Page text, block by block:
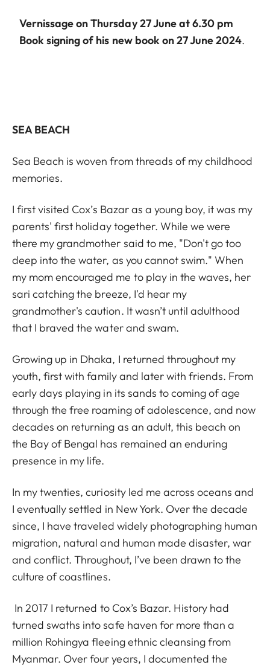
Vernissage on Thursday 27 June at 6.30 pm
Book signing of his new book on 27 June 2024.
SEA BEACH
Sea Beach is woven from threads of my childhood
memories.
I first visited Cox’s Bazar as a young boy, it was my
parents' first holiday together. While we were
there my grandmother said to me, "Don't go too
deep into the water, as you cannot swim." When
my mom encouraged me to play in the waves, her
sari catching the breeze, I'd hear my
grandmother's caution. It wasn’t until adulthood
that I braved the water and swam.
Growing up in Dhaka, I returned throughout my
youth, first with family and later with friends. From
early days playing in its sands to coming of age
through the free roaming of adolescence, and now
decades on returning as an adult, this beach on
the Bay of Bengal has remained an enduring
presence in my life.
In my twenties, curiosity led me across oceans and
I eventually settled in New York. Over the decade
since, I have traveled widely photographing human
migration, natural and human made disaster, war
and conflict. Throughout, I’ve been drawn to the
culture of coastlines.
In 2017 I returned to Cox’s Bazar. History had
turned swaths into safe haven for more than a
million Rohingya fleeing ethnic cleansing from
Myanmar. Over four years, I documented the